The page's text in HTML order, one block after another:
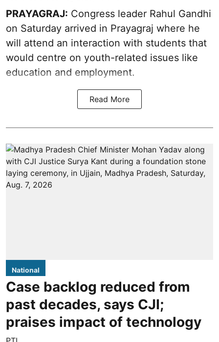
PRAYAGRAJ: Congress leader Rahul Gandhi
on Saturday arrived in Prayagraj where he
will attend an interaction with students that
would centre on youth-related issues like
education and employment.
Read More
National
Case backlog reduced from
past decades, says CJI;
praises impact of technology